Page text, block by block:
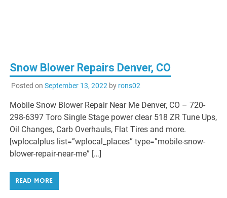
Snow Blower Repairs Denver, CO
Posted on September 13, 2022by rons02
Mobile Snow Blower Repair Near Me Denver, CO – 720-
298-6397 Toro Single Stage power clear 518 ZR Tune Ups,
Oil Changes, Carb Overhauls, Flat Tires and more.
[wplocalplus list=”wplocal_places” type=”mobile-snow-
blower-repair-near-me” […]
READ MORE